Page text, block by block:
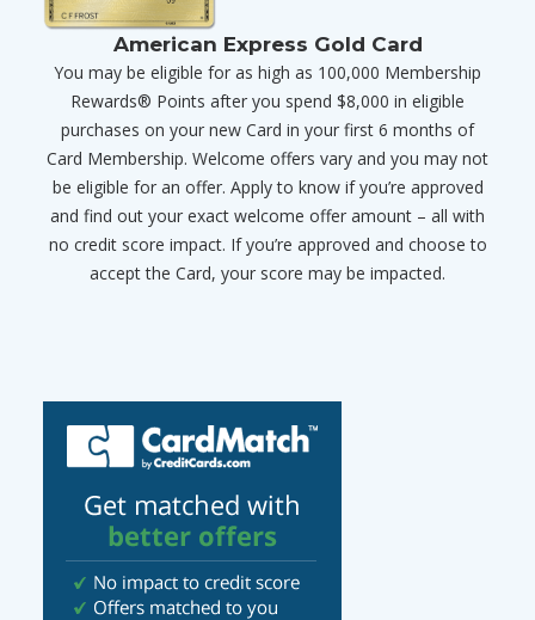
American Express Gold Card
You may be eligible for as high as 100,000 Membership
Rewards® Points after you spend $8,000 in eligible
purchases on your new Card in your first 6 months of
Card Membership. Welcome offers vary and you may not
be eligible for an offer. Apply to know if you’re approved
and find out your exact welcome offer amount – all with
no credit score impact. If you’re approved and choose to
accept the Card, your score may be impacted.